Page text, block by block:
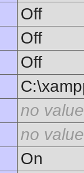
Off
Off
Off
no value
no value
On